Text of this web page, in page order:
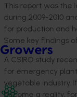
Growers
This report was the
during 2009-2010
for production and
Some key findings
A CSIRO study
for emergency
vegetable industry.
become a reality,